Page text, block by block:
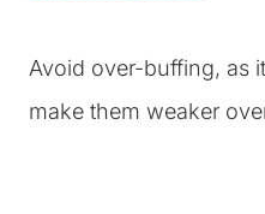
Avoid over-buffing, as
make them weaker